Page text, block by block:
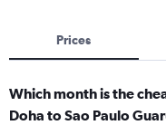
Prices
Which month is the
Doha to Sao Paulo